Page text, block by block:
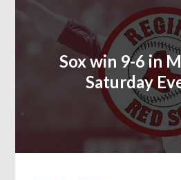
Sox win 9-6 in
Saturday